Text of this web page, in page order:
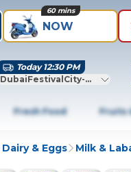
NOW
60 mins
Today 12:30 PM
DubaiFestivalCity-Dubai
Fresh Food Fruits
Dairy & Eggs Milk &